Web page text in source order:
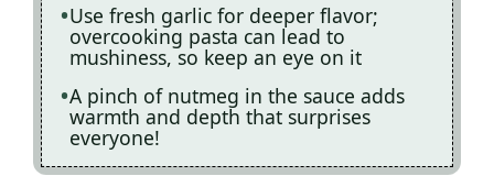
Use fresh garlic for deeper flavor;
overcooking pasta can lead to
mushiness, so keep an eye on it
A pinch of nutmeg in the sauce adds
warmth and depth that surprises
everyone!